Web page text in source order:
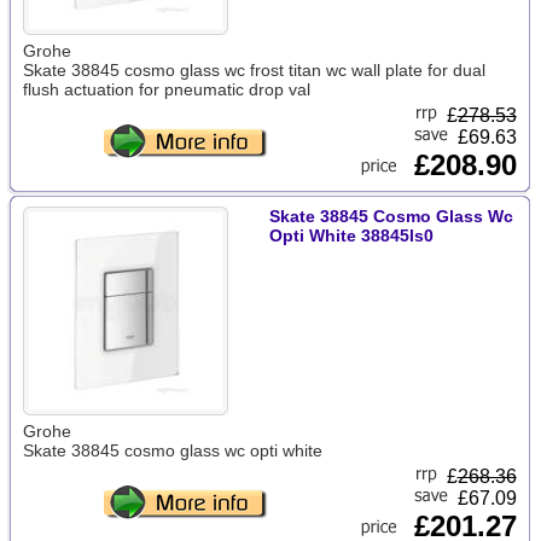
Grohe
Skate 38845 cosmo glass wc frost titan wc wall plate for dual
flush actuation for pneumatic drop val
£278.53
£69.63
£208.90
Skate 38845 Cosmo Glass Wc
Opti White 38845ls0
Grohe
Skate 38845 cosmo glass wc opti white
£268.36
£67.09
£201.27